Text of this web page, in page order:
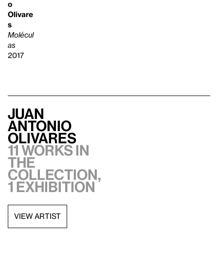
o
Olivare
s
Molécul
as
2017
Juan
Antonio
Olivares
11 works in
the
collection,
1 exhibition
VIEW ARTIST